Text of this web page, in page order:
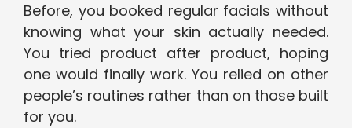
Before, you booked regular facials without
knowing what your skin actually needed.
You tried product after product, hoping
one would finally work. You relied on other
people’s routines rather than on those built
for you.